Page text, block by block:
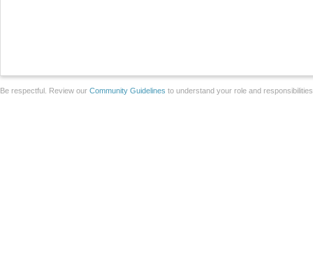
Be respectful. Review our Community Guidelines to understand your role and